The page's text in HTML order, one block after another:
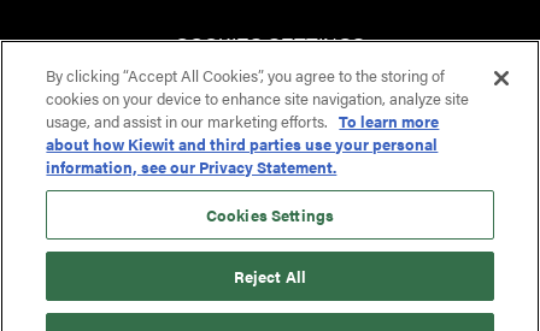
COOKIES SETTINGS
O
e
i
n
e
i
n
By clicking “Accept All Cookies”, you agree to the storing of
cookies on your device to enhance site navigation, analyze site
usage, and assist in our marketing efforts. To learn more
about how Kiewit and third parties use your personal
information, see our Privacy Statement.
Cookies Settings
Reject All